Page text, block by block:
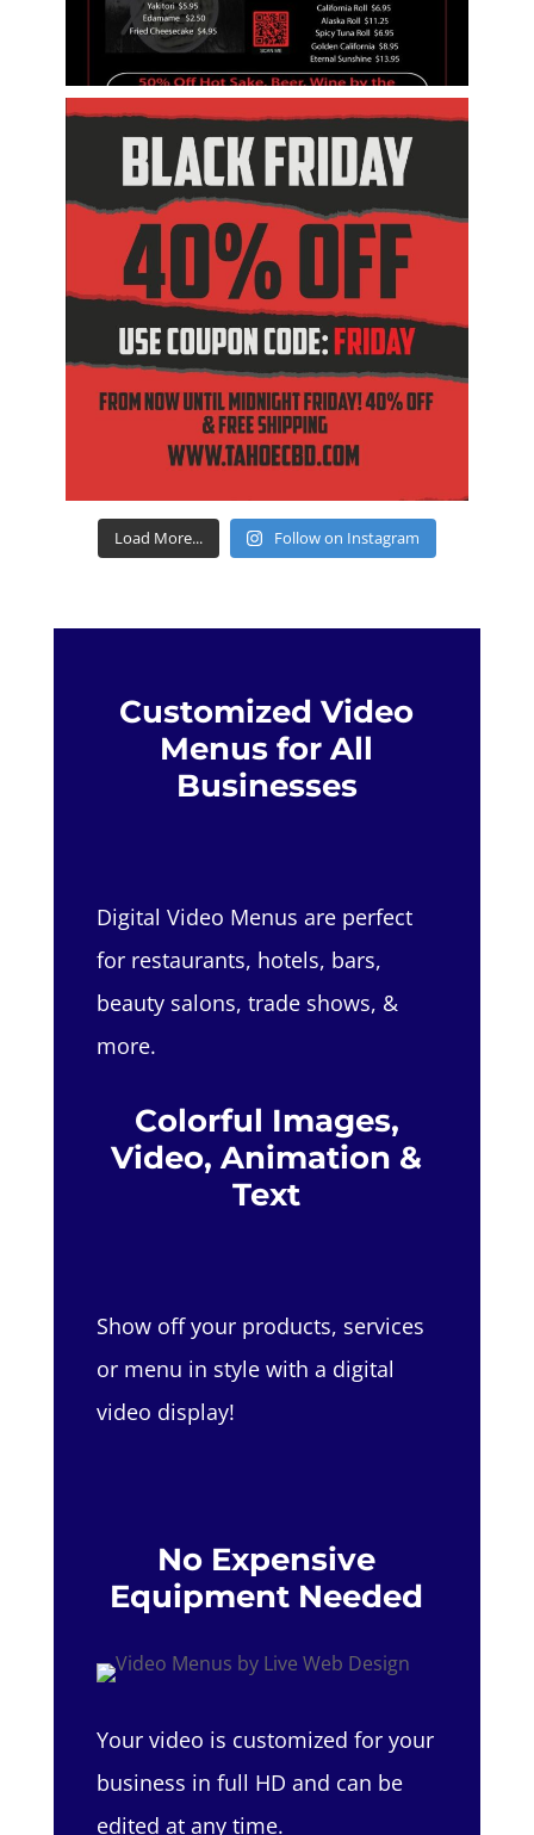
Load More... Follow on Instagram
Customized Video
Menus for All
Businesses
Digital Video Menus are perfect
for restaurants, hotels, bars,
beauty salons, trade shows, &
more.
Colorful Images,
Video, Animation &
Text
Show off your products, services
or menu in style with a digital
video display!
No Expensive
Equipment Needed
Your video is customized for your
business in full HD and can be
edited at any time.